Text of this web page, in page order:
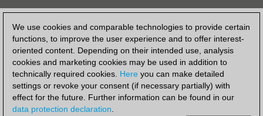
We use cookies and comparable technologies to provide certain
functions, to improve the user experience and to offer interest-
oriented content. Depending on their intended use, analysis
cookies and marketing cookies may be used in addition to
technically required cookies. Here you can make detailed
settings or revoke your consent (if necessary partially) with
effect for the future. Further information can be found in our
data protection declaration.
PAYMENT METHOD